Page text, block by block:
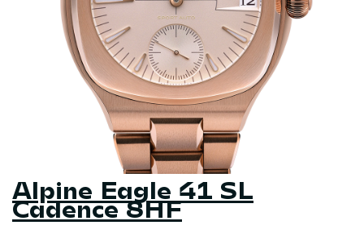
Alpine Eagle 41 SL
Cadence 8HF